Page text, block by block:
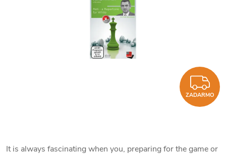
ZADARMO
It is always fascinating when you, preparing for the game or